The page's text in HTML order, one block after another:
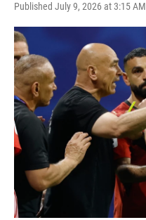
Published July 9, 2026 at 3:15